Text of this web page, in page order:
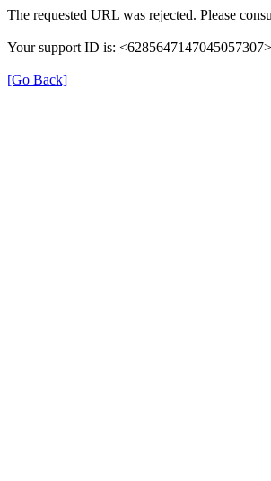
The requested URL was rejected. Please
Your support ID is: <6285647147045057307>
[Go Back]